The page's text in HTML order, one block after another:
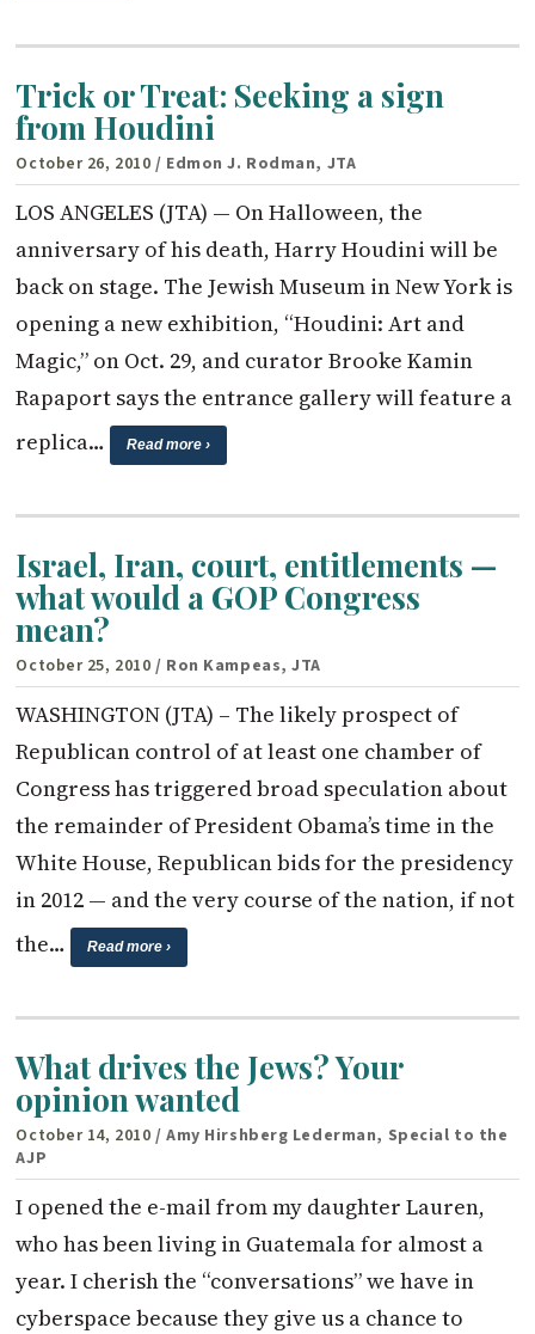
Trick or Treat: Seeking a sign
from Houdini
October 26, 2010 / Edmon J. Rodman, JTA
LOS ANGELES (JTA) — On Halloween, the
anniversary of his death, Harry Houdini will be
back on stage. The Jewish Museum in New York is
opening a new exhibition, “Houdini: Art and
Magic,” on Oct. 29, and curator Brooke Kamin
Rapaport says the entrance gallery will feature a
replica…
Read more ›
Israel, Iran, court, entitlements —
what would a GOP Congress
mean?
October 25, 2010 / Ron Kampeas, JTA
WASHINGTON (JTA) – The likely prospect of
Republican control of at least one chamber of
Congress has triggered broad speculation about
the remainder of President Obama’s time in the
White House, Republican bids for the presidency
in 2012 — and the very course of the nation, if not
the…
Read more ›
What drives the Jews? Your
opinion wanted
October 14, 2010 / Amy Hirshberg Lederman, Special to the
AJP
I opened the e-mail from my daughter Lauren,
who has been living in Guatemala for almost a
year. I cherish the “conversations” we have in
cyberspace because they give us a chance to